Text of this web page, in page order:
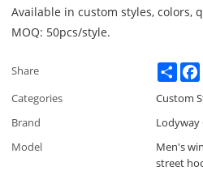
Available in custom styles, colors,
MOQ: 50pcs/style.
Share Share
Categories
Custom
Brand
Lodyway
Model
Men's
street